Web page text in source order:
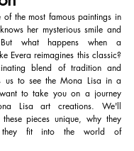
the most famous paintings in
her mysterious smile and
what happens when a
Evera reimagines this classic?
blend of tradition and
us to see the Mona Lisa in a
to take you on a journey
Lisa art creations. We'll
pieces unique, why they
they fit into the world of